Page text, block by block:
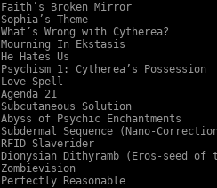
Faith’s Broken Mirror
Sophia’s Theme
What’s Wrong with Cytherea?
Mourning In Ekstasis
He Hates Us
Psychism 1: Cytherea’s Possession
Love Spell
Agenda 21
Subcutaneous Solution
Abyss of Psychic Enchantments
Subdermal Sequence (Nano-
RFID Slaverider
Dionysian Dithyramb (Eros-seed of
Zombievision
Perfectly Reasonable